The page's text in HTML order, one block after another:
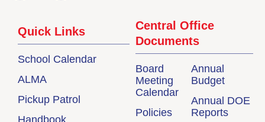
Quick Links
School Calendar
ALMA
Pickup Patrol
Central Office
Documents
Board
Meeting
Calendar
Policies
Annual
Budget
Annual DOE
Reports